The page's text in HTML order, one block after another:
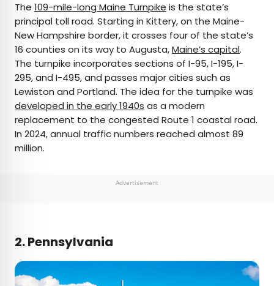
The 109-mile-long Maine Turnpike is the state’s
principal toll road. Starting in Kittery, on the Maine-
New Hampshire border, it crosses four of the state’s
16 counties on its way to Augusta,Maine’s capital.
The turnpike incorporates sections of I-95, I-195, I-
295, and I-495, and passes major cities such as
Lewiston and Portland. The idea for the turnpike was
developed in the early 1940s as a modern
replacement to the congested Route 1 coastal road.
In 2024, annual traffic numbers reached almost 89
million.
Advertisement
2. Pennsylvania